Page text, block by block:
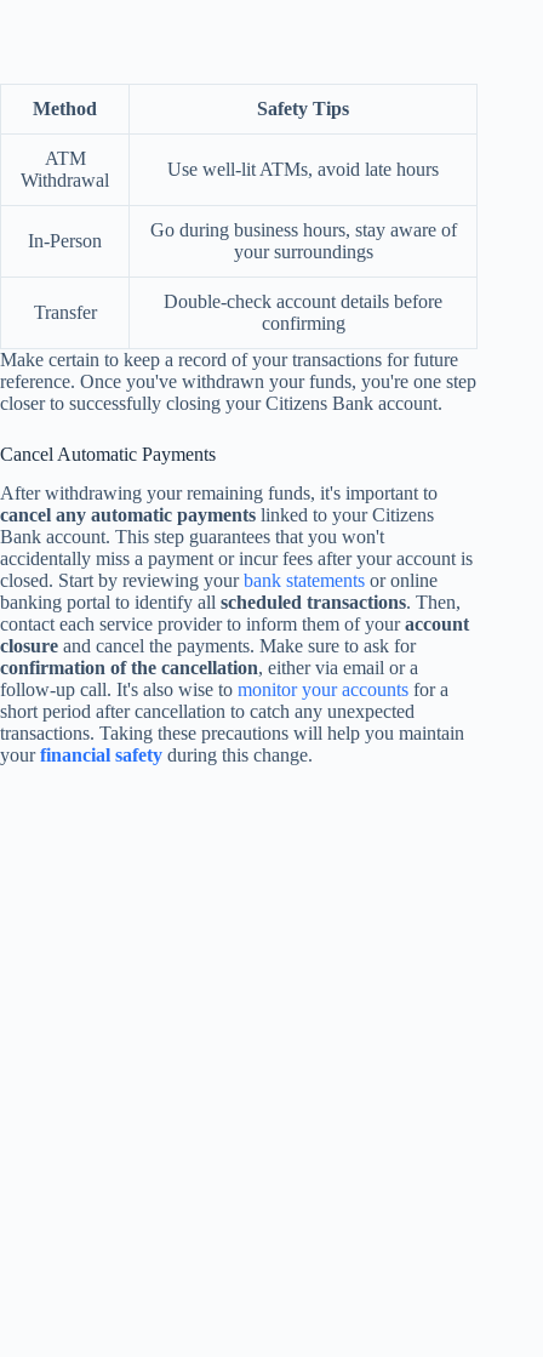
Method Safety Tips
ATM
Withdrawal
Use well-lit ATMs, avoid late hours
In-Person
Go during business hours, stay aware of
your surroundings
Transfer
Double-check account details before
confirming
Make certain to keep a record of your transactions for future
reference. Once you've withdrawn your funds, you're one step
closer to successfully closing your Citizens Bank account.
Cancel Automatic Payments
After withdrawing your remaining funds, it's important to
cancel any automatic payments linked to your Citizens
Bank account. This step guarantees that you won't
accidentally miss a payment or incur fees after your account is
closed. Start by reviewing yourbank statements or online
banking portal to identify all scheduled transactions. Then,
contact each service provider to inform them of youraccount
closure and cancel the payments. Make sure to ask for
confirmation of the cancellation, either via email or a
follow-up call. It's also wise to monitor your accounts for a
short period after cancellation to catch any unexpected
transactions. Taking these precautions will help you maintain
yourfinancial safety during this change.